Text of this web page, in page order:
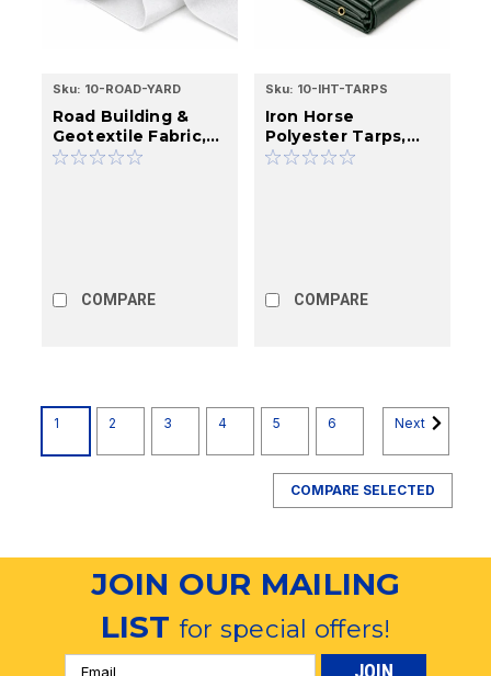
Sku: 10-ROAD-YARD
Road Building &
Geotextile Fabric,
Cut Yardage & Rolls
COMPARE
Sku: 10-IHT-TARPS
Iron Horse
Polyester Tarps,
Waterproof &
COMPARE
1 2 3 4 5 6 Next
COMPARE SELECTED
JOIN OUR MAILING
LISTfor special offers!
Email